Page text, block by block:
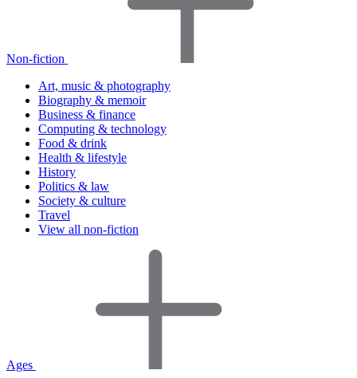
Non-fiction
Art, music & photography
Biography & memoir
Business & finance
Computing & technology
Food & drink
Health & lifestyle
History
Politics & law
Society & culture
Travel
View all non-fiction
Ages